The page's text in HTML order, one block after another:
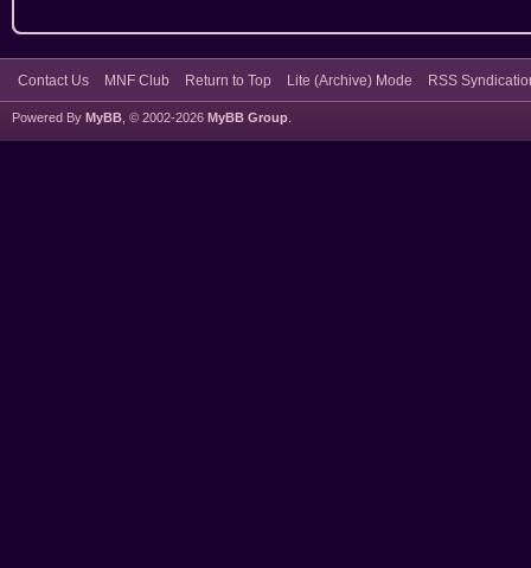
Contact Us MNF Club Return to Top Lite (Archive) Mode RSS
Powered By MyBB , © 2002-2026 MyBB Group